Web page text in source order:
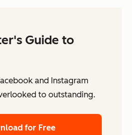
Guide to
and Instagram
to outstanding.
for Free